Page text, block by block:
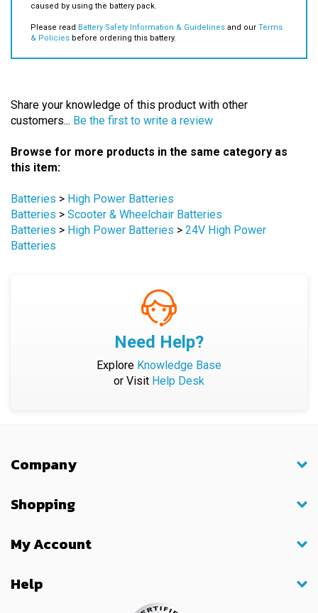
knowledge only. We are not responsible for any damages or losses
Please readBattery Safety Information & Guidelines
Share your knowledge of this product with other
Browse for more products in the same category as
Batteries > High Power Batteries
Batteries > Scooter & Wheelchair Batteries
Batteries
High Power Batteries
24V High Power
Need Help?
ExploreKnowledge Base
Help Desk
Company
Shopping
My Account
Help